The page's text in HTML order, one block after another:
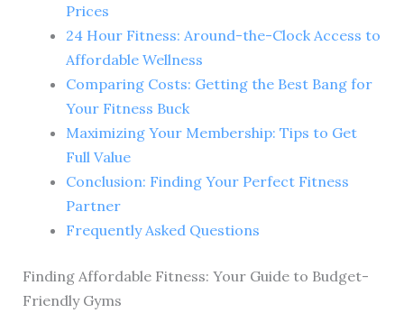
Prices
24 Hour Fitness: Around-the-Clock Access to
Affordable Wellness
Comparing Costs: Getting the Best Bang for
Your Fitness Buck
Maximizing Your Membership: Tips to Get
Full Value
Conclusion: Finding Your Perfect Fitness
Partner
Frequently Asked Questions
Finding Affordable Fitness: Your Guide to Budget-
Friendly Gyms